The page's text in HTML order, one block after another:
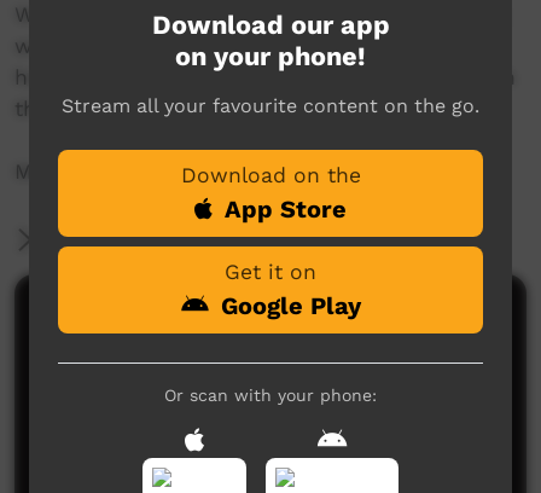
Western Australia and South Australia. Working
with inspiring national mentors and industry
heavyweights; bands hone their craft and polish
their skills ready to perform at the concert.
More info: https://www.musicnt.com.au
More Information
Comments on ICTV Play
said on 08/04/2019
I love this song
Download our app
on your phone!
Stream all your favourite content on the go.
Download on the
App Store
Get it on
Google Play
Or scan with your phone: